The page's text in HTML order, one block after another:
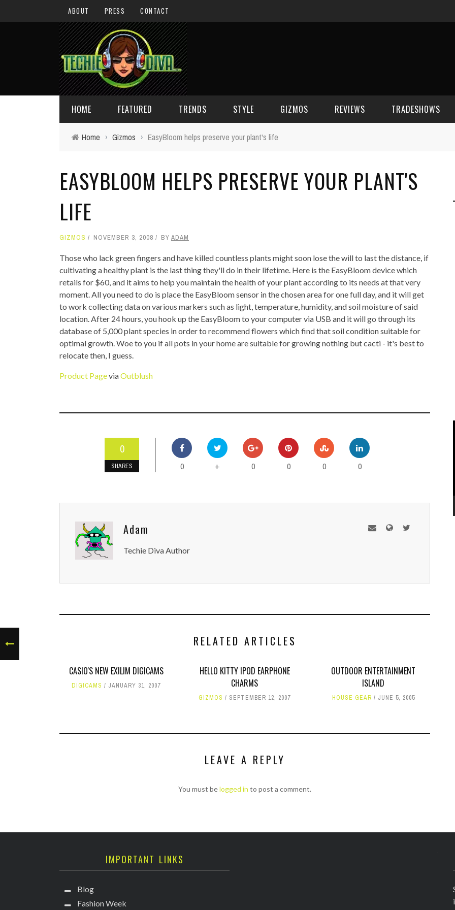
ABOUT PRESS CONTACT
HOME FEATURED
GIVEAWAYS
TOP STORIES
VALENTINE'S DAY
TRENDS
CONCEPTS
STYLE
CELEBRITY SPOT
GIZMOS
HOUSE GEAR
MP3 PLAYERS
MISC
REVIEWS TRADESHOWS
CES 2007
WEB 2.0
WEB 2.0 EXPO
Home › Gizmos › EasyBloom helps preserve your plant's life
EASYBLOOM HELPS PRESERVE YOUR PLANT'S
LIFE
GIZMOS NOVEMBER 3, 2008 BY ADAM
Those who lack green fingers and have killed countless plants might soon lose the will to last the distance, if
cultivating a healthy plant is the last thing they'll do in their lifetime. Here is the EasyBloom device which
retails for $60, and it aims to help you maintain the health of your plant according to its needs at that very
moment. All you need to do is place the EasyBloom sensor in the chosen area for one full day, and it will get
to work collecting data on various markers such as light, temperature, humidity, and soil moisture of said
location. After 24 hours, you hook up the EasyBloom to your computer via USB and it will go through its
database of 5,000 plant species in order to recommend flowers which find that soil condition suitable for
optimal growth. Woe to you if all pots in your home are suitable for growing nothing but cacti - it's best to
relocate then, I guess.
Product PageviaOutblush
0
SHARES 0 + 0 0 0 0
Adam
Techie Diva Author
RELATED ARTICLES
CASIO'S NEW EXILIM DIGICAMS
DIGICAMS JANUARY 31, 2007
HELLO KITTY IPOD EARPHONE
CHARMS
GIZMOS SEPTEMBER 12, 2007
OUTDOOR ENTERTAINMENT
ISLAND
HOUSE GEAR JUNE 5, 2005
LEAVE A REPLY
You must belogged in to post a comment.
IMPORTANT LINKS
Blog
Fashion Week